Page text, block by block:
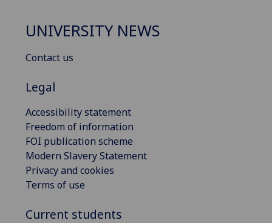
UNIVERSITY NEWS
Contact us
Legal
Accessibility statement
Freedom of information
FOI publication scheme
Modern Slavery Statement
Privacy and cookies
Terms of use
Current students